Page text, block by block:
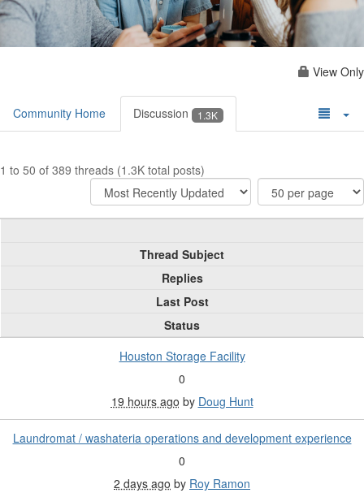
View Only
Community Home Discussion 1.3K
1 to 50 of 389 threads (1.3K total posts)
Thread Subject
Replies
Last Post
Status
Houston Storage Facility
0
19 hours ago by Doug Hunt
Laundromat / washateria operations and development experience
0
2 days ago by Roy Ramon